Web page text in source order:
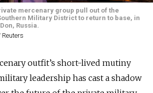
mercenary group pull out of the
Military District to return to base, in
Russia.
outfit’s short-lived mutiny
leadership has cast a shadow